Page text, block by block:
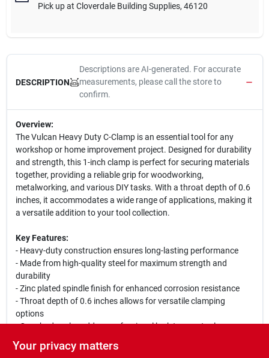
Pick upat Cloverdale Building Supplies, 46120
DESCRIPTION
Descriptions are AI-generated. For accurate
measurements, please call the store to
confirm.
Overview:
The Vulcan Heavy Duty C-Clamp is an essential tool for any
workshop or home improvement project. Designed for durability
and strength, this 1-inch clamp is perfect for securing materials
together, providing a reliable grip for woodworking,
metalworking, and various DIY tasks. With a throat depth of 0.6
inches, it accommodates a wide range of applications, making it
a versatile addition to your tool collection.
Key Features:
- Heavy-duty construction ensures long-lasting performance
- Made from high-quality steel for maximum strength and
durability
- Zinc plated spindle finish for enhanced corrosion resistance
- Throat depth of 0.6 inches allows for versatile clamping
options
- Gray body color adds a professional look to your tools
Use Cases:
Your privacy matters